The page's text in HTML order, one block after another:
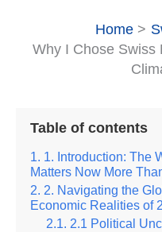
Home
Why I Chose Swiss
Table of contents
1. Introduction: The
Matters Now More
2. Navigating the
Economic Realities of
2.1 Political